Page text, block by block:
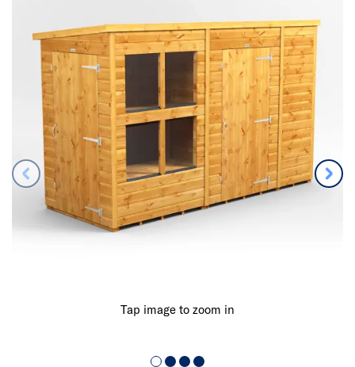
Tap image to zoom in